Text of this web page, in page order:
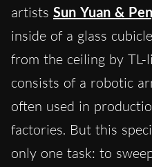
artists Sun Yuan &
inside of a glass
from the ceiling by TL-
consists of a robotic
often used in
factories. But this
only one task: to